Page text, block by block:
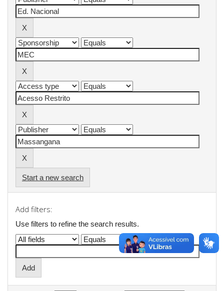
Start a new search
Add filters:
Use filters to refine the search results.